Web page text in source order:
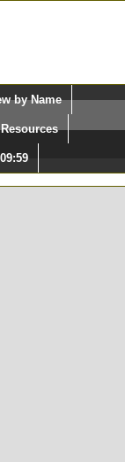
Language
by Name
Resources